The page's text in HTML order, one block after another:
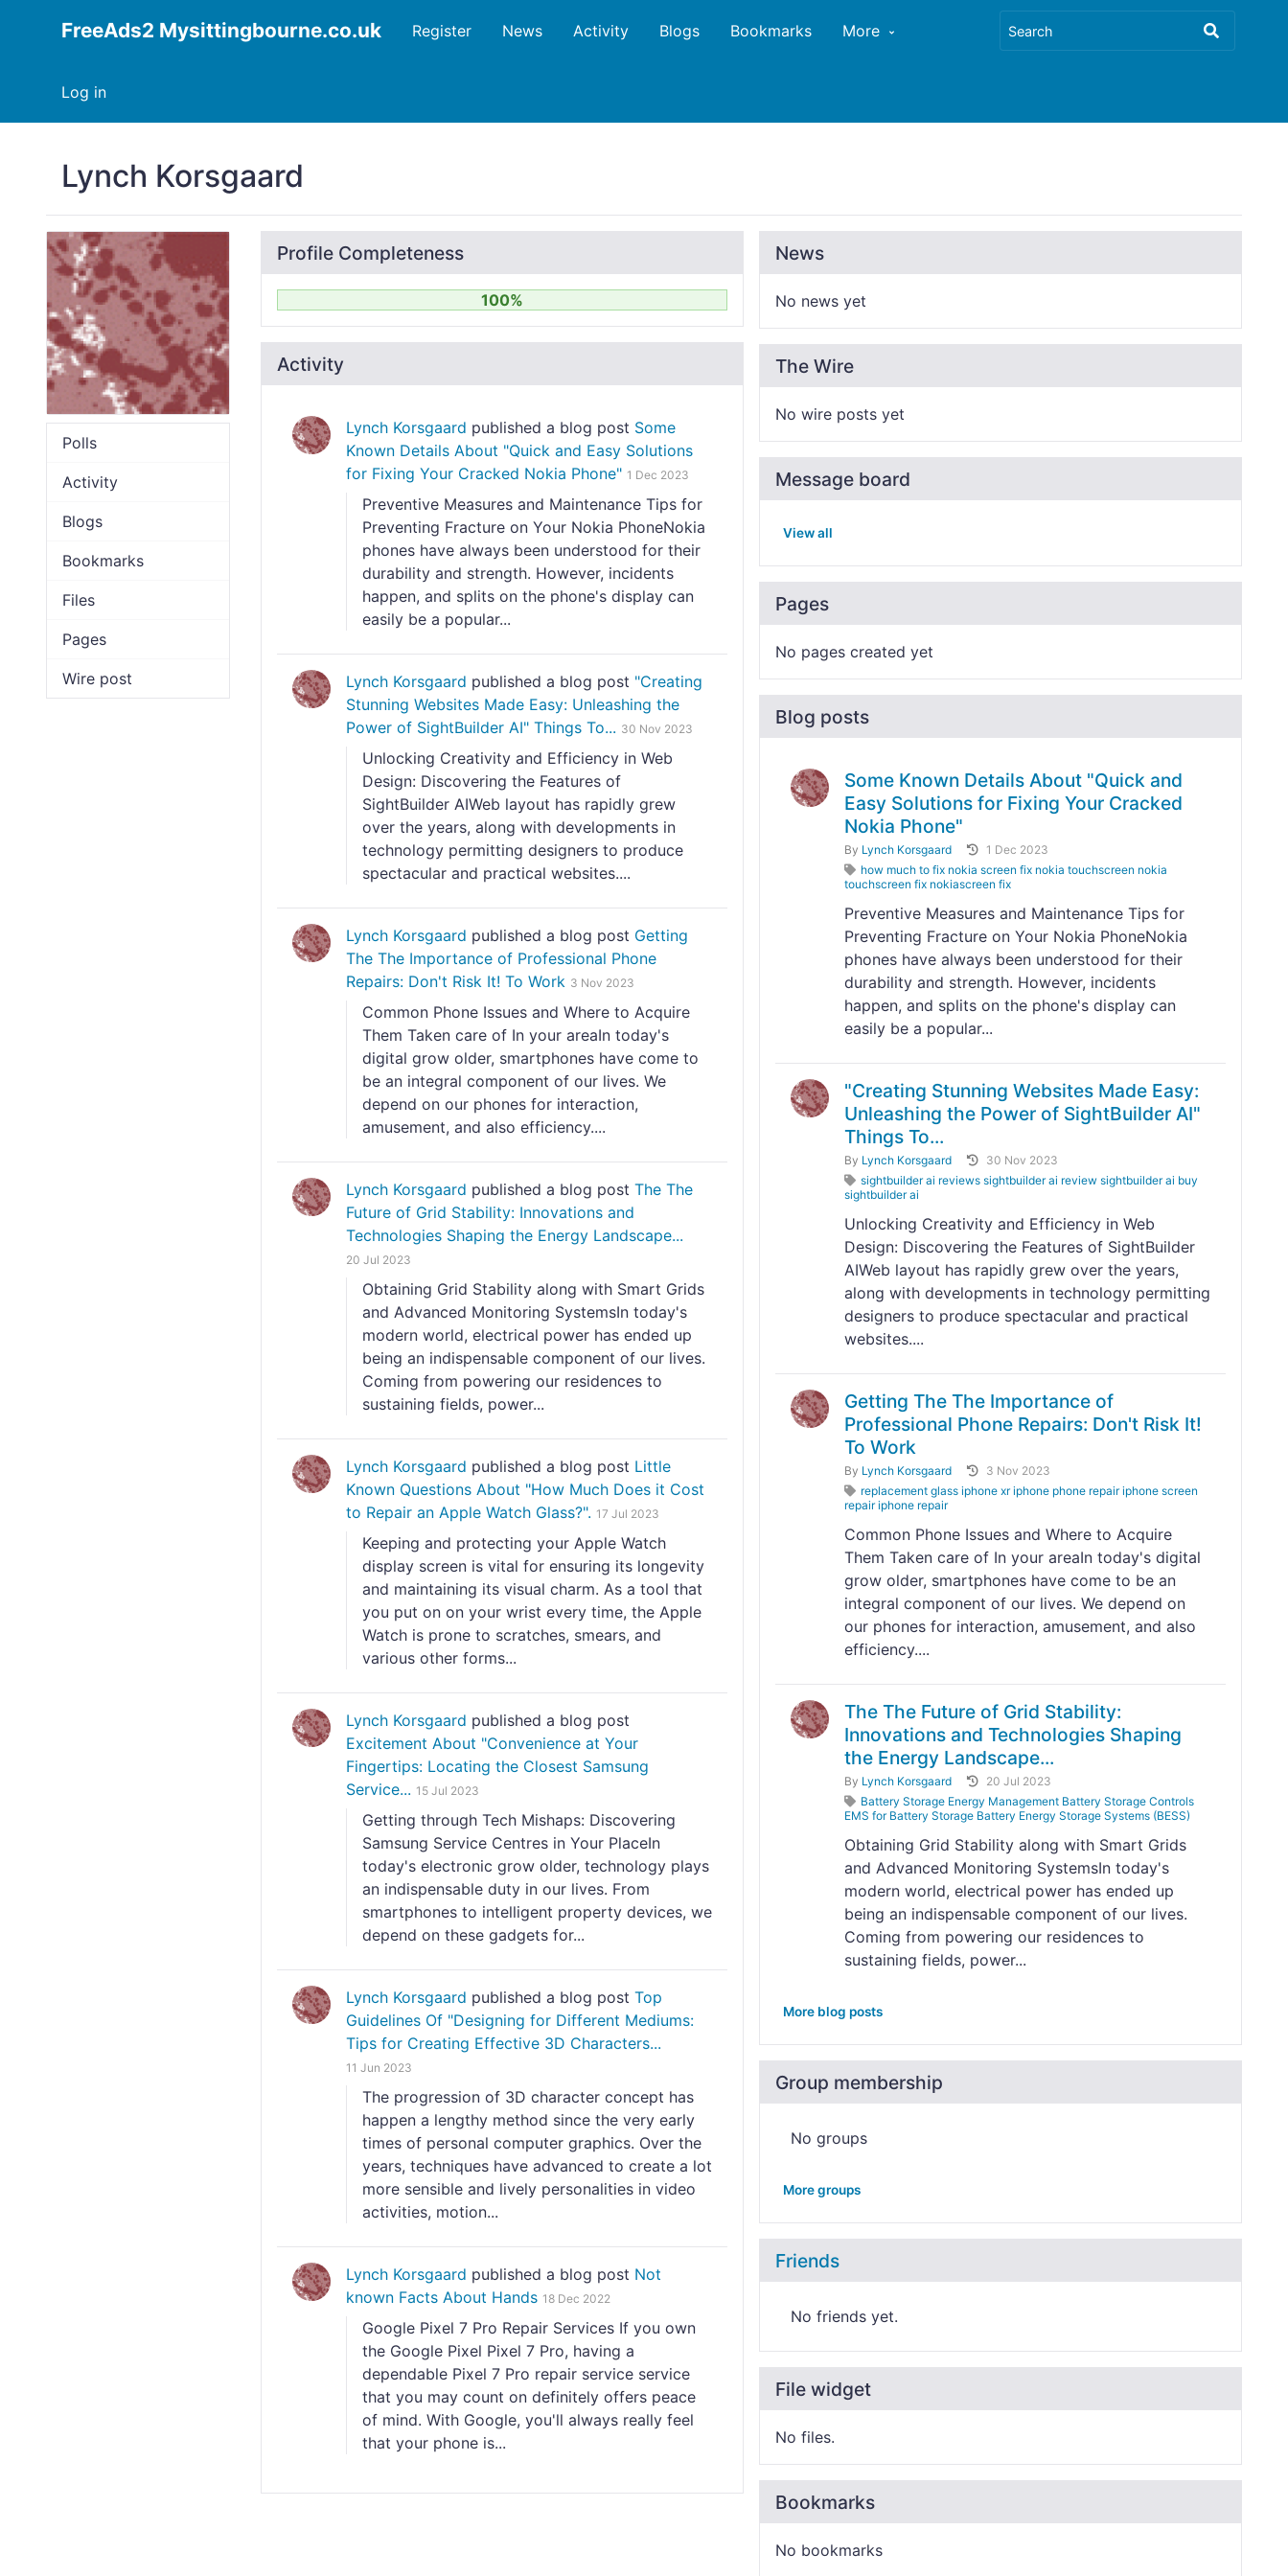
FreeAds2 Mysittingbourne.co.uk
Log in
Register News Activity Blogs Bookmarks More
Lynch Korsgaard
Polls
Activity
Blogs
Bookmarks
Files
Pages
Wire post
News
No news yet
The Wire
No wire posts yet
Message board
View all
Pages
No pages created yet
Blog posts
Some Known Details About "Quick and
Easy Solutions for Fixing Your Cracked
Nokia Phone"
By Lynch Korsgaard
1 Dec 2023
how much to fix nokia screen fix nokia touchscreen nokia
touchscreen fix nokiascreen fix
Preventive Measures and Maintenance Tips for
Preventing Fracture on Your Nokia PhoneNokia
phones have always been understood for their
durability and strength. However, incidents
happen, and splits on the phone's display can
easily be a popular...
"Creating Stunning Websites Made Easy:
Unleashing the Power of SightBuilder AI"
Things To...
By Lynch Korsgaard
30 Nov 2023
sightbuilder ai reviews sightbuilder ai review sightbuilder ai buy
sightbuilder ai
Unlocking Creativity and Efficiency in Web
Design: Discovering the Features of SightBuilder
AIWeb layout has rapidly grew over the years,
along with developments in technology permitting
designers to produce spectacular and practical
websites....
Getting The The Importance of
Professional Phone Repairs: Don't Risk It!
To Work
By Lynch Korsgaard
3 Nov 2023
replacement glass iphone xr iphone phone repair iphone screen
repair iphone repair
Common Phone Issues and Where to Acquire
Them Taken care of In your areaIn today's digital
grow older, smartphones have come to be an
integral component of our lives. We depend on
our phones for interaction, amusement, and also
efficiency....
The The Future of Grid Stability:
Innovations and Technologies Shaping
the Energy Landscape...
By Lynch Korsgaard
20 Jul 2023
Battery Storage Energy Management Battery Storage Controls
EMS for Battery Storage Battery Energy Storage Systems (BESS)
Obtaining Grid Stability along with Smart Grids
and Advanced Monitoring SystemsIn today's
modern world, electrical power has ended up
being an indispensable component of our lives.
Coming from powering our residences to
sustaining fields, power...
More blog posts
Group membership
No groups
More groups
Friends
No friends yet.
File widget
No files.
Bookmarks
No bookmarks
Profile Completeness
100%
Activity
Lynch Korsgaard published a blog post Some
Known Details About "Quick and Easy Solutions
for Fixing Your Cracked Nokia Phone" 1 Dec 2023
Preventive Measures and Maintenance Tips for
Preventing Fracture on Your Nokia PhoneNokia
phones have always been understood for their
durability and strength. However, incidents
happen, and splits on the phone's display can
easily be a popular...
Lynch Korsgaard published a blog post "Creating
Stunning Websites Made Easy: Unleashing the
Power of SightBuilder AI" Things To... 30 Nov 2023
Unlocking Creativity and Efficiency in Web
Design: Discovering the Features of
SightBuilder AIWeb layout has rapidly grew
over the years, along with developments in
technology permitting designers to produce
spectacular and practical websites....
Lynch Korsgaard published a blog post Getting
The The Importance of Professional Phone
Repairs: Don't Risk It! To Work 3 Nov 2023
Common Phone Issues and Where to Acquire
Them Taken care of In your areaIn today's
digital grow older, smartphones have come to
be an integral component of our lives. We
depend on our phones for interaction,
amusement, and also efficiency....
Lynch Korsgaard published a blog post The The
Future of Grid Stability: Innovations and
Technologies Shaping the Energy Landscape...
20 Jul 2023
Obtaining Grid Stability along with Smart Grids
and Advanced Monitoring SystemsIn today's
modern world, electrical power has ended up
being an indispensable component of our lives.
Coming from powering our residences to
sustaining fields, power...
Lynch Korsgaard published a blog post Little
Known Questions About "How Much Does it Cost
to Repair an Apple Watch Glass?". 17 Jul 2023
Keeping and protecting your Apple Watch
display screen is vital for ensuring its longevity
and maintaining its visual charm. As a tool that
you put on on your wrist every time, the Apple
Watch is prone to scratches, smears, and
various other forms...
Lynch Korsgaard published a blog post
Excitement About "Convenience at Your
Fingertips: Locating the Closest Samsung
Service... 15 Jul 2023
Getting through Tech Mishaps: Discovering
Samsung Service Centres in Your PlaceIn
today's electronic grow older, technology plays
an indispensable duty in our lives. From
smartphones to intelligent property devices, we
depend on these gadgets for...
Lynch Korsgaard published a blog post Top
Guidelines Of "Designing for Different Mediums:
Tips for Creating Effective 3D Characters...
11 Jun 2023
The progression of 3D character concept has
happen a lengthy method since the very early
times of personal computer graphics. Over the
years, techniques have advanced to create a lot
more sensible and lively personalities in video
activities, motion...
Lynch Korsgaard published a blog post Not
known Facts About Hands 18 Dec 2022
Google Pixel 7 Pro Repair Services If you own
the Google Pixel Pixel 7 Pro, having a
dependable Pixel 7 Pro repair service service
that you may count on definitely offers peace
of mind. With Google, you'll always really feel
that your phone is...